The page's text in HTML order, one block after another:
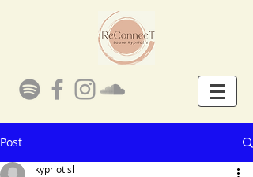
Post
kypriotisl